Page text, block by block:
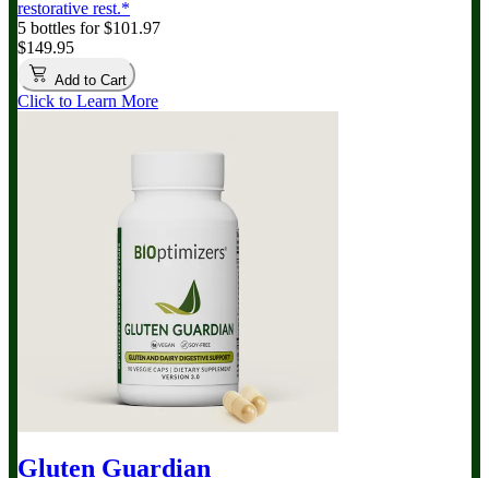
restorative rest.*
5 bottles for $101.97
$149.95
Add to Cart
Click to Learn More
Gluten Guardian